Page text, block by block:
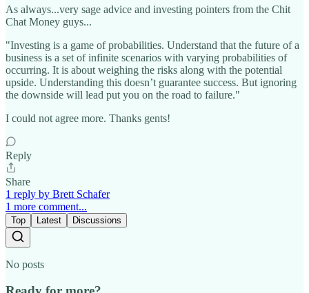
As always...very sage advice and investing pointers from the Chit
Chat Money guys...
"Investing is a game of probabilities. Understand that the future of a
business is a set of infinite scenarios with varying probabilities of
occurring. It is about weighing the risks along with the potential
upside. Understanding this doesn’t guarantee success. But ignoring
the downside will lead put you on the road to failure."
I could not agree more. Thanks gents!
Reply
Share
1 reply by Brett Schafer
1 more comment...
Top Latest Discussions
No posts